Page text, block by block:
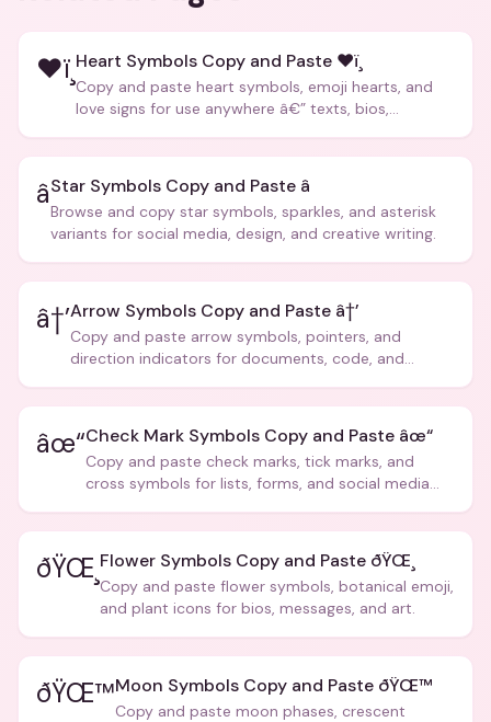
❤ï¸ Heart Symbols Copy and Paste ❤ï¸
Copy and paste heart symbols, emoji hearts, and
love signs for use anywhere â€” texts, bios,
â­Star Symbols Copy and Paste â­
Browse and copy star symbols, sparkles, and asterisk
variants for social media, design, and creative writing.
â†’Arrow Symbols Copy and Paste â†’
Copy and paste arrow symbols, pointers, and
direction indicators for documents, code, and
âœ“Check Mark Symbols Copy and Paste âœ“
Copy and paste check marks, tick marks, and
cross symbols for lists, forms, and social media
ðŸŒ¸ Flower Symbols Copy and Paste ðŸŒ¸
Copy and paste flower symbols, botanical emoji,
and plant icons for bios, messages, and art.
ðŸŒ™Moon Symbols Copy and Paste ðŸŒ™
Copy and paste moon phases, crescent